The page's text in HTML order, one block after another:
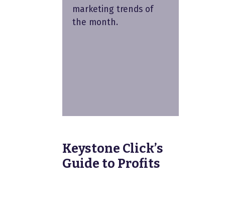
marketing trends of
the month.
Keystone Click’s
Guide to Profits